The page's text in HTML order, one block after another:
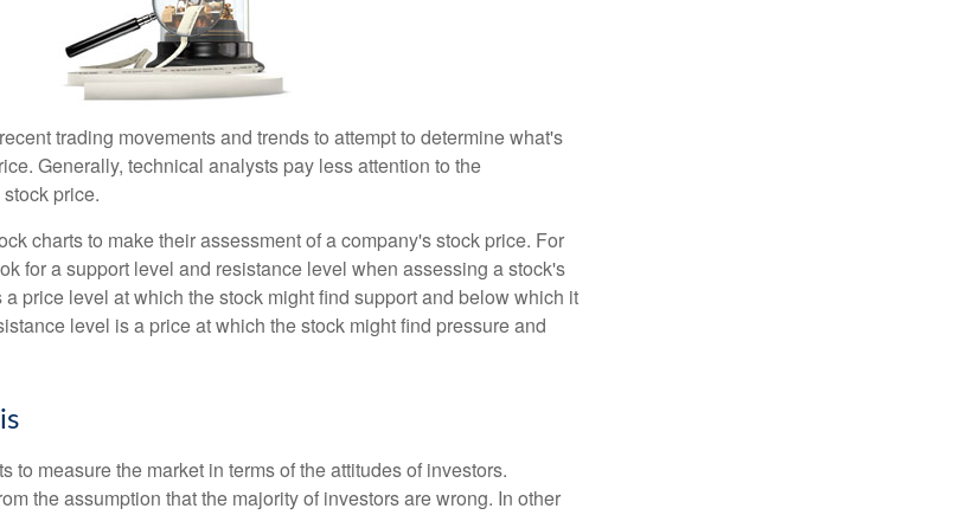
trading movements and trends to attempt to determine what's
Generally, technical analysts pay less attention to the
price.
charts to make their assessment of a company's stock price. For
for a support level and resistance level when assessing a stock's
price level at which the stock might find support and below which it
level is a price at which the stock might find pressure and
to measure the market in terms of the attitudes of investors.
the assumption that the majority of investors are wrong. In other